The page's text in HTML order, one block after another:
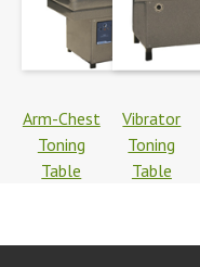
Arm-Chest
Toning
Table
Vibrator
Toning
Table